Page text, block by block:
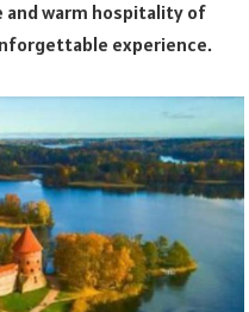
and warm hospitality of
experience.